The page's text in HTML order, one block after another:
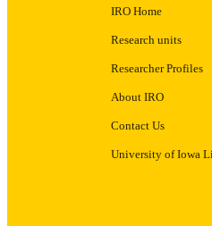
IRO Home
Research units
Researcher Profiles
About IRO
Contact Us
University of Iowa